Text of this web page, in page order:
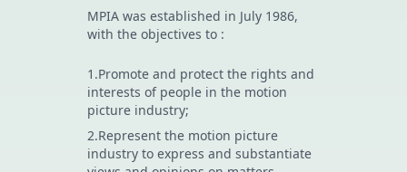
MPIA was established in July 1986,
with the objectives to :
1.Promote and protect the rights and
interests of people in the motion
picture industry;
2.Represent the motion picture
industry to express and substantiate